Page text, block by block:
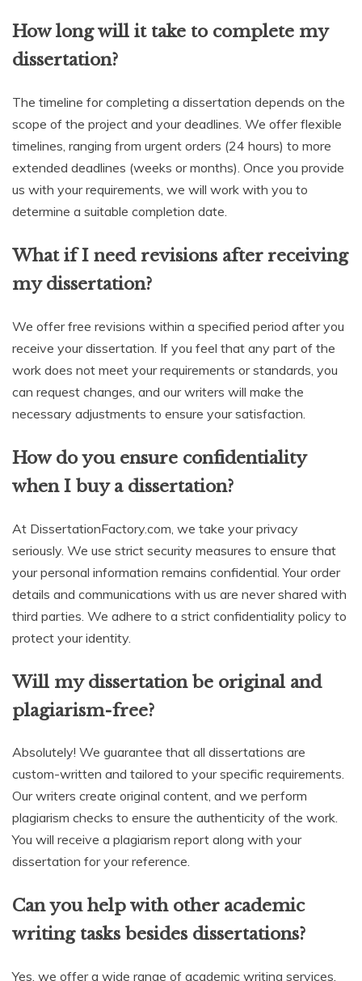
How long will it take to complete my
dissertation?
The timeline for completing a dissertation depends on the
scope of the project and your deadlines. We offer flexible
timelines, ranging from urgent orders (24 hours) to more
extended deadlines (weeks or months). Once you provide
us with your requirements, we will work with you to
determine a suitable completion date.
What if I need revisions after receiving
my dissertation?
We offer free revisions within a specified period after you
receive your dissertation. If you feel that any part of the
work does not meet your requirements or standards, you
can request changes, and our writers will make the
necessary adjustments to ensure your satisfaction.
How do you ensure confidentiality
when I buy a dissertation?
At DissertationFactory.com, we take your privacy
seriously. We use strict security measures to ensure that
your personal information remains confidential. Your order
details and communications with us are never shared with
third parties. We adhere to a strict confidentiality policy to
protect your identity.
Will my dissertation be original and
plagiarism-free?
Absolutely! We guarantee that all dissertations are
custom-written and tailored to your specific requirements.
Our writers create original content, and we perform
plagiarism checks to ensure the authenticity of the work.
You will receive a plagiarism report along with your
dissertation for your reference.
Can you help with other academic
writing tasks besides dissertations?
Yes, we offer a wide range of academic writing services,